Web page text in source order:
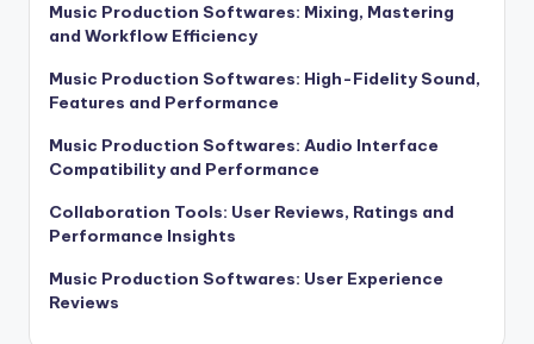
Music Production Softwares: Mixing, Mastering
and Workflow Efficiency
Music Production Softwares: High-Fidelity Sound,
Features and Performance
Music Production Softwares: Audio Interface
Compatibility and Performance
Collaboration Tools: User Reviews, Ratings and
Performance Insights
Music Production Softwares: User Experience
Reviews